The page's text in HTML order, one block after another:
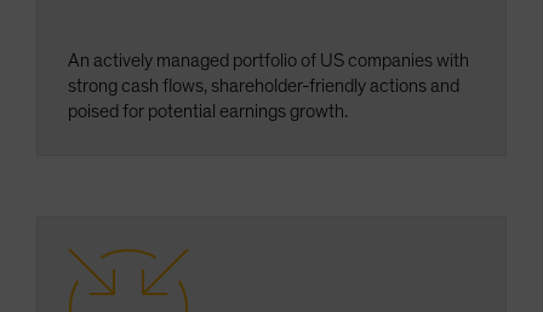
An actively managed portfolio of US companies with
strong cash flows, shareholder-friendly actions and
poised for potential earnings growth.